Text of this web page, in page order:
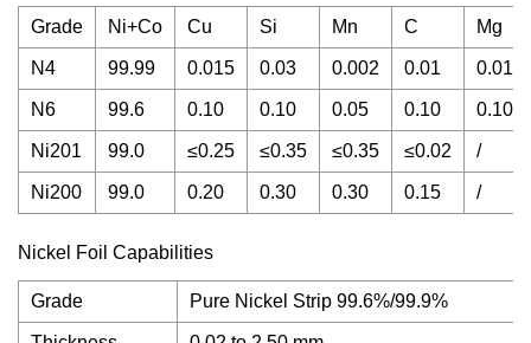
Grade Ni+Co Cu Si Mn C Mg
N4 99.99 0.015 0.03 0.002 0.01 0.01
N6 99.6 0.10 0.10 0.05 0.10 0.10
Ni201 99.0 ≤0.25 ≤0.35 ≤0.35 ≤0.02 /
Ni200 99.0 0.20 0.30 0.30 0.15 /
Nickel Foil Capabilities
Grade Pure Nickel Strip 99.6%/99.9%